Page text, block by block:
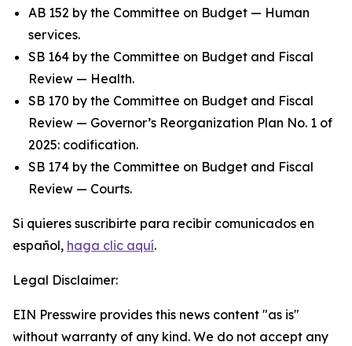
AB 152 by the Committee on Budget — Human
services.
SB 164 by the Committee on Budget and Fiscal
Review — Health.
SB 170 by the Committee on Budget and Fiscal
Review — Governor’s Reorganization Plan No. 1 of
2025: codification.
SB 174 by the Committee on Budget and Fiscal
Review — Courts.
Si quieres suscribirte para recibir comunicados en
español, haga clic aquí.
Legal Disclaimer:
EIN Presswire provides this news content "as is"
without warranty of any kind. We do not accept any